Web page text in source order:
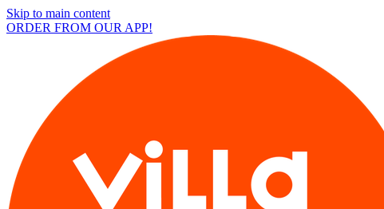
Skip to main content
ORDER FROM OUR APP!